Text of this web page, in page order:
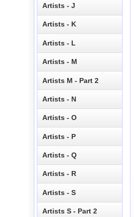
Artists - J
Artists - K
Artists - L
Artists - M
Artists M - Part 2
Artists - N
Artists - O
Artists - P
Artists - Q
Artists - R
Artists - S
Artists S - Part 2